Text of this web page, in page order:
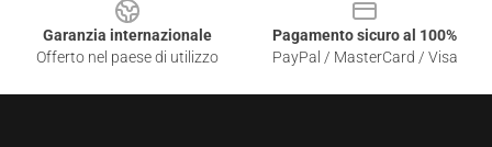
Garanzia internazionale
Offerto nel paese di utilizzo
Pagamento sicuro al 100%
PayPal / MasterCard / Visa